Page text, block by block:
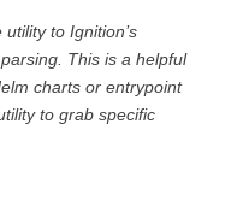
to Ignition’s
This is a helpful
charts or entrypoint
to grab specific